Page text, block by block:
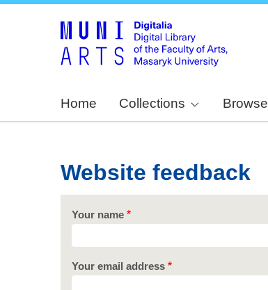
Home Collections Browse
Website feedback
Your name
Your email address